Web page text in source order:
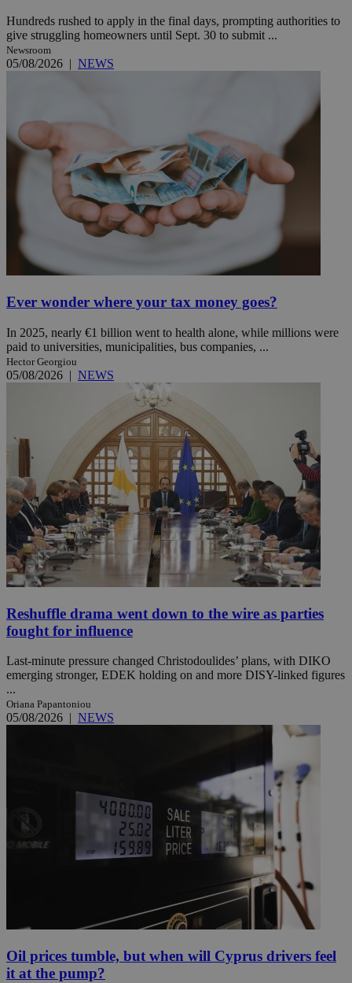
Hundreds rushed to apply in the final days, prompting authorities to
give struggling homeowners until Sept. 30 to submit ...
Newsroom
05/08/2026 | NEWS
Ever wonder where your tax money goes?
In 2025, nearly €1 billion went to health alone, while millions were
paid to universities, municipalities, bus companies, ...
Hector Georgiou
05/08/2026 | NEWS
Reshuffle drama went down to the wire as parties
fought for influence
Last-minute pressure changed Christodoulides’ plans, with DIKO
emerging stronger, EDEK holding on and more DISY-linked figures
...
Oriana Papantoniou
05/08/2026 | NEWS
Oil prices tumble, but when will Cyprus drivers feel
it at the pump?